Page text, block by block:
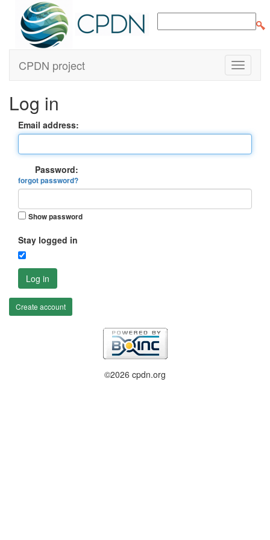
CPDN project
Log in
Email address:
Password:
forgot password?
Show password
Stay logged in
Log in
Create account
©2026 cpdn.org